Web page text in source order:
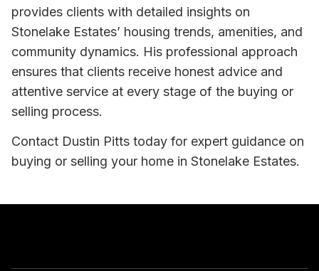
provides clients with detailed insights on
Stonelake Estates’ housing trends, amenities, and
community dynamics. His professional approach
ensures that clients receive honest advice and
attentive service at every stage of the buying or
selling process.
Contact Dustin Pitts today for expert guidance on
buying or selling your home in Stonelake Estates.